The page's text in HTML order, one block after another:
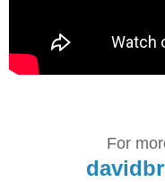
For